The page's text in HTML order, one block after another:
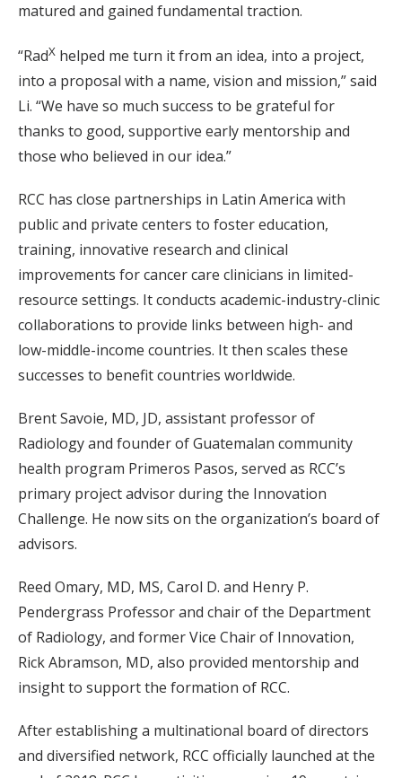
matured and gained fundamental traction.
“RadX helped me turn it from an idea, into a project,
into a proposal with a name, vision and mission,” said
Li. “We have so much success to be grateful for
thanks to good, supportive early mentorship and
those who believed in our idea.”
RCC has close partnerships in Latin America with
public and private centers to foster education,
training, innovative research and clinical
improvements for cancer care clinicians in limited-
resource settings. It conducts academic-industry-clinic
collaborations to provide links between high- and
low-middle-income countries. It then scales these
successes to benefit countries worldwide.
Brent Savoie, MD, JD, assistant professor of
Radiology and founder of Guatemalan community
health program Primeros Pasos, served as RCC’s
primary project advisor during the Innovation
Challenge. He now sits on the organization’s board of
advisors.
Reed Omary, MD, MS, Carol D. and Henry P.
Pendergrass Professor and chair of the Department
of Radiology, and former Vice Chair of Innovation,
Rick Abramson, MD, also provided mentorship and
insight to support the formation of RCC.
After establishing a multinational board of directors
and diversified network, RCC officially launched at the